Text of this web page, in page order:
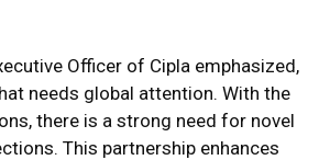
Officer of Cipla emphasized,
needs global attention. With the
there is a strong need for novel
This partnership enhances